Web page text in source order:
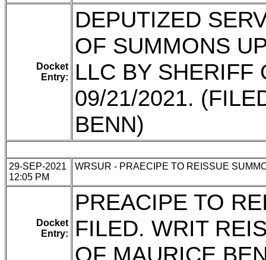
Docket
Entry:
DEPUTIZED
OF SUMMONS
LLC BY SHERIFF
09/21/2021.
BENN)
29-SEP-2021
12:05 PM
WRSUR - PRAECIPE TO REISSUE
Docket
Entry:
PREACIPE TO
FILED. WRIT
OF MAURICE